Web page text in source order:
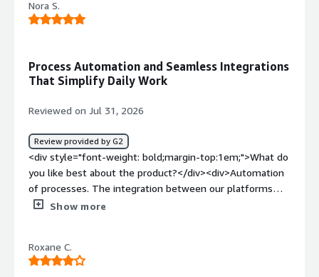
Nora S.
Process Automation and Seamless Integrations
That Simplify Daily Work
Reviewed on Jul 31, 2026
Review provided by G2
<div style="font-weight: bold;margin-top:1em;">What do
you like best about the product?</div><div>Automation
of processes. The integration between our platforms
makes our day-to-day work easier to manage and handle.
<div>There isn’t much I dislike. In my experience, if
anything does come up, the support channels handle any
Show more
Roxane C.